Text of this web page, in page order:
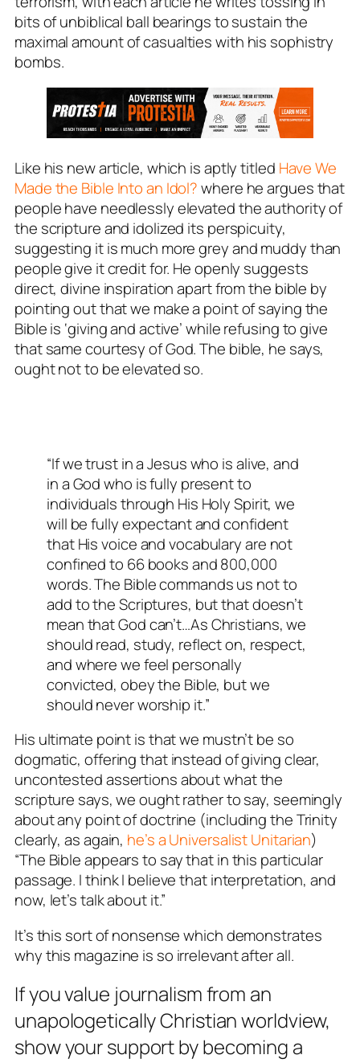
bits of unbiblical ball bearings to sustain the
maximal amount of casualties with his sophistry
bombs.
Like his new article, which is aptly titled Have We
Made the Bible Into an Idol?where he argues that
people have needlessly elevated the authority of
the scripture and idolized its perspicuity,
suggesting it is much more grey and muddy than
people give it credit for. He openly suggests
direct, divine inspiration apart from the bible by
pointing out that we make a point of saying the
Bible is ‘giving and active’ while refusing to give
that same courtesy of God. The bible, he says,
ought not to be elevated so.
“If we trust in a Jesus who is alive, and
in a God who is fully present to
individuals through His Holy Spirit, we
will be fully expectant and confident
that His voice and vocabulary are not
confined to 66 books and 800,000
words. The Bible commands us not to
add to the Scriptures, but that doesn’t
mean that God can’t…As Christians, we
should read, study, reflect on, respect,
and where we feel personally
convicted, obey the Bible, but we
should never worship it.”
His ultimate point is that we mustn’t be so
dogmatic, offering that instead of giving clear,
uncontested assertions about what the
scripture says, we ought rather to say, seemingly
about any point of doctrine (including the Trinity
clearly, as again, he’s a Universalist Unitarian)
“The Bible appears to say that in this particular
passage. I think I believe that interpretation, and
now, let’s talk about it.”
It’s this sort of nonsense which demonstrates
why this magazine is so irrelevant after all.
If you value journalism from an
unapologetically Christian worldview,
show your support by becoming a